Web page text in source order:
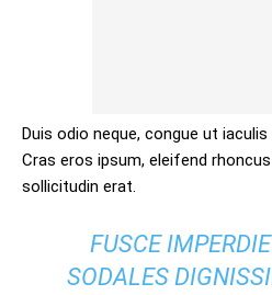
Duis odio neque, congue ut
Cras eros ipsum, eleifend
sollicitudin erat.
FUSCE
SODALES